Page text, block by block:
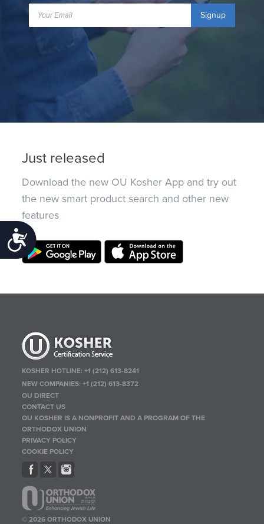
Accessibility
Signup
Just released
Download the new OU Kosher App and try out
the new smart product search and other new
features
KOSHER HOTLINE:+1 (212) 613-8241
NEW COMPANIES:+1 (212) 613-8372
OU DIRECT
CONTACT US
OU KOSHER IS A NONPROFIT AND A PROGRAM OF THE
ORTHODOX UNION
PRIVACY POLICY
COOKIE POLICY
© 2026 ORTHODOX UNION